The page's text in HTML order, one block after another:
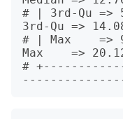
# | 3rd-Qu =>
3rd-Qu =>
# | Max    =>
Max    =>
#